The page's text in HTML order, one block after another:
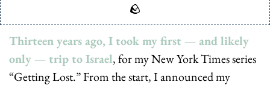
🪨
Thirteen years ago, I took my first — and likely
only — trip to Israel, for my New York Times series
“Getting Lost.” From the start, I announced my